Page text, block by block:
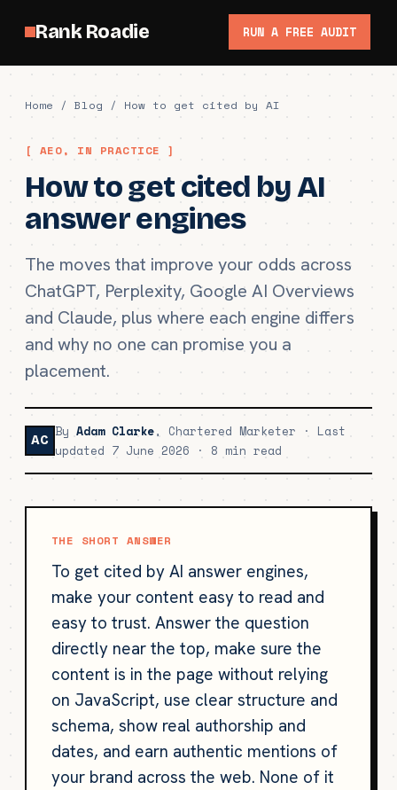
Rank Roadie RUN A FREE AUDIT
Home / Blog / How to get cited by AI
[ AEO, IN PRACTICE ]
How to get cited by AI
answer engines
The moves that improve your odds across
ChatGPT, Perplexity, Google AI Overviews
and Claude, plus where each engine differs
and why no one can promise you a
placement.
AC
By Adam Clarke, Chartered Marketer · Last
updated 7 June 2026 · 8 min read
THE SHORT ANSWER
To get cited by AI answer engines,
make your content easy to read and
easy to trust. Answer the question
directly near the top, make sure the
content is in the page without relying
on JavaScript, use clear structure and
schema, show real authorship and
dates, and earn authentic mentions of
your brand across the web. None of it